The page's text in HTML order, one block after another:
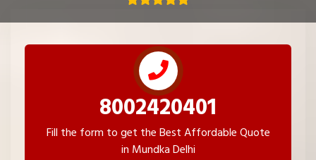
8002420401
Fill the form to get the Best Affordable Quote
in Mundka Delhi